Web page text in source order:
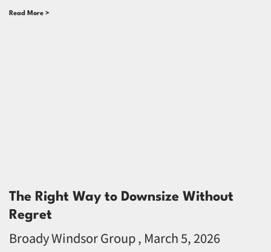
Read More >
The Right Way to Downsize Without
Regret
Broady Windsor Group March 5, 2026